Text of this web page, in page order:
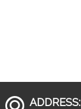
ADDRESS: